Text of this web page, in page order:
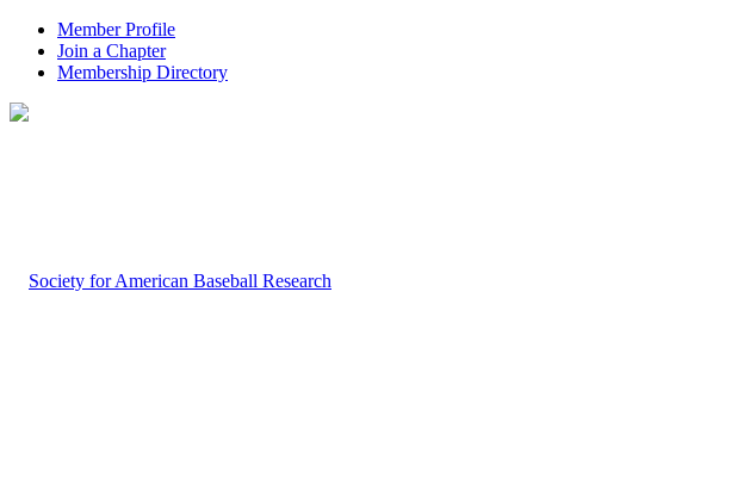
Member Profile
Join a Chapter
Membership Directory